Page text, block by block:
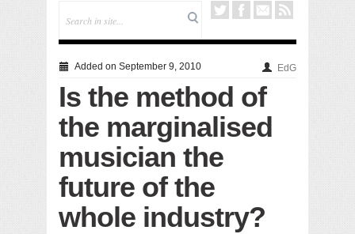
Added on September 9, 2010 EdG
Is the method of
the marginalised
musician the
future of the
whole industry?